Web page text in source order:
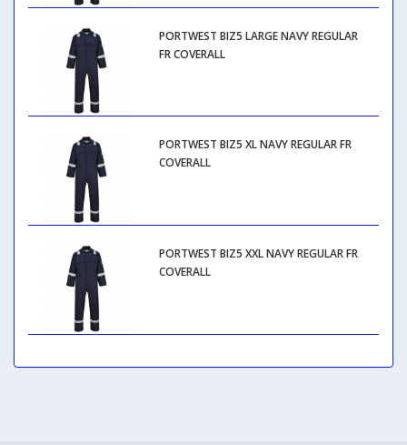
PORTWEST BIZ5 LARGE NAVY REGULAR
FR COVERALL
PORTWEST BIZ5 XL NAVY REGULAR FR
COVERALL
PORTWEST BIZ5 XXL NAVY REGULAR FR
COVERALL